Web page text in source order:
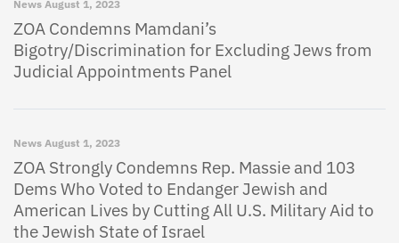
News August 1, 2023
ZOA Condemns Mamdani’s
Bigotry/Discrimination for Excluding Jews from
Judicial Appointments Panel
News August 1, 2023
ZOA Strongly Condemns Rep. Massie and 103
Dems Who Voted to Endanger Jewish and
American Lives by Cutting All U.S. Military Aid to
the Jewish State of Israel